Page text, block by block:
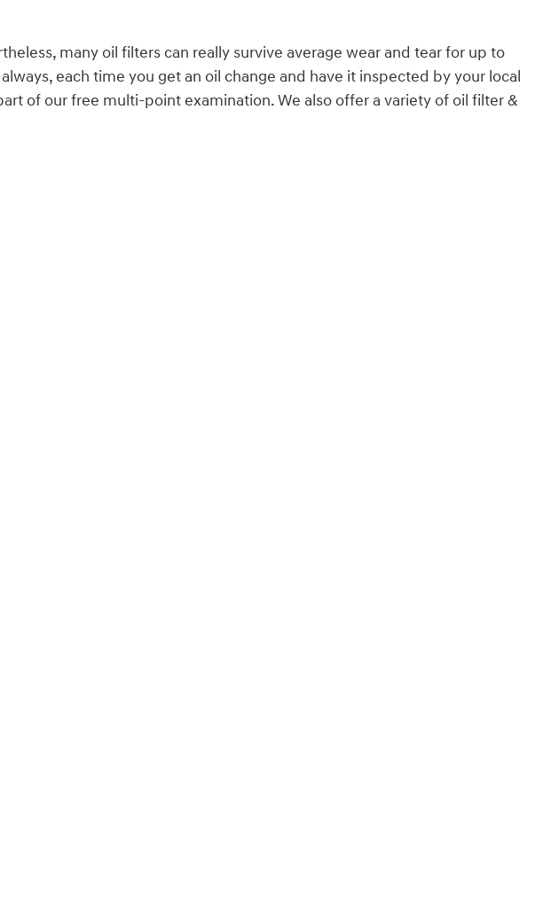
many oil filters can really survive average wear and tear for up to
each time you get an oil change and have it inspected by your local
of our free multi-point examination. We also offer a variety of oil filter &